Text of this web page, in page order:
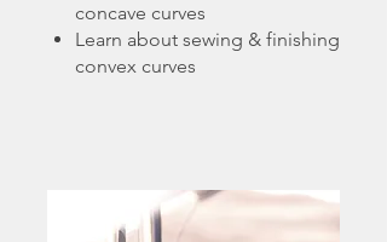
concave curves
Learn about sewing & finishing
convex curves